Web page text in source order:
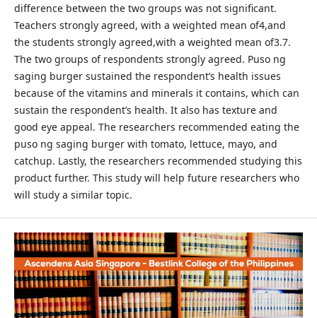
difference between the two groups was not significant.
Teachers strongly agreed, with a weighted mean of4,and
the students strongly agreed,with a weighted mean of3.7.
The two groups of respondents strongly agreed. Puso ng
saging burger sustained the respondent’s health issues
because of the vitamins and minerals it contains, which can
sustain the respondent’s health. It also has texture and
good eye appeal. The researchers recommended eating the
puso ng saging burger with tomato, lettuce, mayo, and
catchup. Lastly, the researchers recommended studying this
product further. This study will help future researchers who
will study a similar topic.